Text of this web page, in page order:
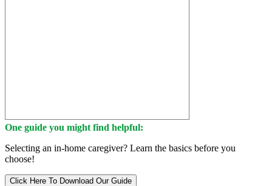
One guide you might find helpful:
Selecting an in-home caregiver? Learn the basics before you
choose!
Click Here To Download Our Guide